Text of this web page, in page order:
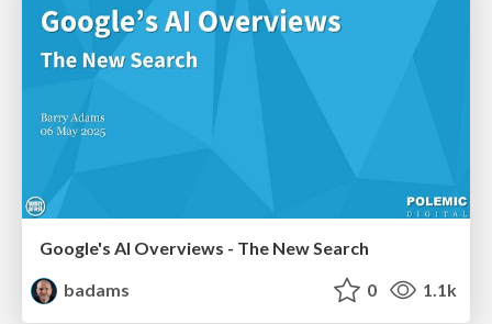
Google's AI Overviews - The New Search
badams
0 1.1k